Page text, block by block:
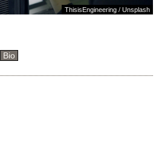
ThisisEngineering / Unsplash
Bio